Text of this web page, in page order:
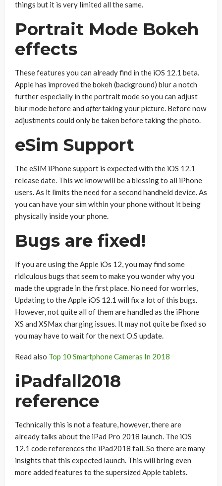
things but it is very limited all the same.
Portrait Mode Bokeh
effects
These features you can already find in the iOS 12.1 beta.
Apple has improved the bokeh (background) blur a notch
further especially in the portrait mode so you can adjust
blur mode before and aftertaking your picture. Before now
adjustments could only be taken before taking the photo.
eSim Support
The eSIM iPhone support is expected with the iOS 12.1
release date. This we know will be a blessing to all iPhone
users. As it limits the need for a second handheld device. As
you can have your sim within your phone without it being
physically inside your phone.
Bugs are fixed!
If you are using the Apple iOs 12, you may find some
ridiculous bugs that seem to make you wonder why you
made the upgrade in the first place. No need for worries,
Updating to the Apple iOS 12.1 will fix a lot of this bugs.
However, not quite all of them are handled as the iPhone
XS and XSMax charging issues. It may not quite be fixed so
you may have to wait for the next O.S update.
Read also Top 10 Smartphone Cameras In 2018
iPadfall2018
reference
Technically this is not a feature, however, there are
already talks about the iPad Pro 2018 launch. The iOS
12.1 code references the iPad2018 fall. So there are many
insights that this expected launch. This will bring even
more added features to the supersized Apple tablets.